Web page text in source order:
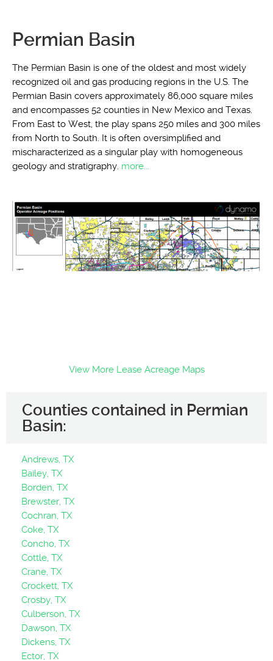
Permian Basin
The Permian Basin is one of the oldest and most widely
recognized oil and gas producing regions in the U.S. The
Permian Basin covers approximately 86,000 square miles
and encompasses 52 counties in New Mexico and Texas.
From East to West, the play spans 250 miles and 300 miles
from North to South. It is often oversimplified and
mischaracterized as a singular play with homogeneous
geology and stratigraphy. more...
View More Lease Acreage Maps
Counties contained in Permian
Basin:
Andrews, TX
Bailey, TX
Borden, TX
Brewster, TX
Cochran, TX
Coke, TX
Concho, TX
Cottle, TX
Crane, TX
Crockett, TX
Crosby, TX
Culberson, TX
Dawson, TX
Dickens, TX
Ector, TX